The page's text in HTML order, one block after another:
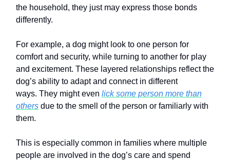
the household, they just may express those bonds
differently.
For example, a dog might look to one person for
comfort and security, while turning to another for play
and excitement. These layered relationships reflect the
dog’s ability to adapt and connect in different
ways. They might even lick some person more than
others due to the smell of the person or familiarly with
them.
This is especially common in families where multiple
people are involved in the dog’s care and spend